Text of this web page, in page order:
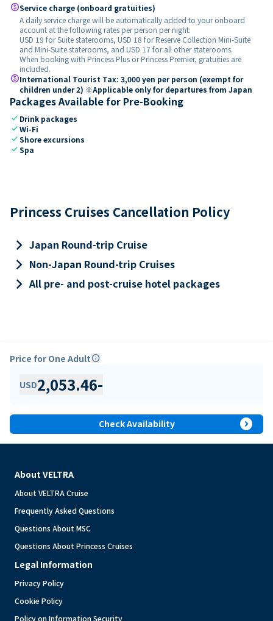
paidService charge (onboard gratuities)
A daily service charge will be automatically added to your onboard
account at the following rates per person per night:
USD 19 for Suite staterooms, USD 18 for Reserve Collection Mini-Suite
and Mini-Suite staterooms, and USD 17 for all other staterooms.
When booking with Princess Plus or Princess Premier, gratuities are
included.
paidInternational Tourist Tax: 3,000 yen per person (exempt for
children under 2) ※Applicable only for departures from Japan
Packages Available for Pre-Booking
check Drink packages
checkWi-Fi
checkShore excursions
checkSpa
Princess Cruises Cancellation Policy
keyboard_arrow_right Japan Round-trip Cruise
keyboard_arrow_right Non-Japan Round-trip Cruises
keyboard_arrow_rightAll pre- and post-cruise hotel packages
Price for One Adultinfo
USD2,053.46-
Check Availability expand_circle_right
About VELTRA
About VELTRA Cruise
Frequently Asked Questions
Questions About MSC
Questions About Princess Cruises
Legal Information
Privacy Policy
Cookie Policy
Policy on Information Security